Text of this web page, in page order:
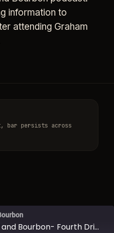
information to
attending Graham
bar persists across
Business, Baseball and Bourbon- Fourth Drink w/ Jerry Durham